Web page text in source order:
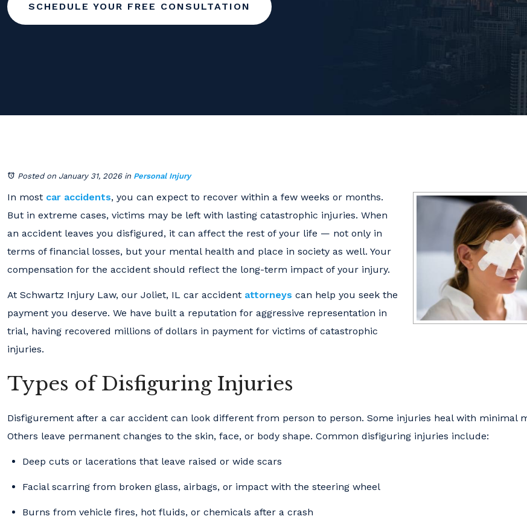
SCHEDULE YOUR FREE CONSULTATION
Posted on January 31, 2026in Personal Injury
In most car accidents, you can expect to recover within a few weeks or months.
But in extreme cases, victims may be left with lasting catastrophic injuries. When
an accident leaves you disfigured, it can affect the rest of your life — not only in
terms of financial losses, but your mental health and place in society as well. Your
compensation for the accident should reflect the long-term impact of your injury.
At Schwartz Injury Law, our Joliet, IL car accident attorneys can help you seek the
payment you deserve. We have built a reputation for aggressive representation in
trial, having recovered millions of dollars in payment for victims of catastrophic
injuries.
Types of Disfiguring Injuries
Disfigurement after a car accident can look different from person to person. Some injuries heal with minimal
Others leave permanent changes to the skin, face, or body shape. Common disfiguring injuries include:
Deep cuts or lacerations that leave raised or wide scars
Facial scarring from broken glass, airbags, or impact with the steering wheel
Burns from vehicle fires, hot fluids, or chemicals after a crash